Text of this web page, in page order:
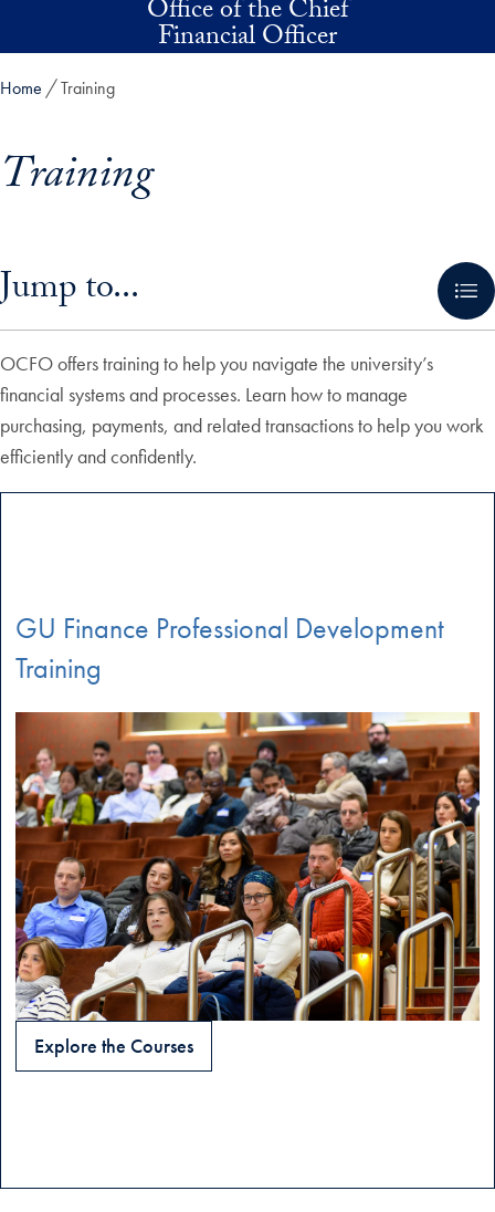
Skip to main contentOffice of the Chief
Financial Officer
Home Training
Training
Jump to...
OCFO offers training to help you navigate the university’s
financial systems and processes. Learn how to manage
purchasing, payments, and related transactions to help you work
efficiently and confidently.
GU Finance Professional Development
Training
Explore the Courses